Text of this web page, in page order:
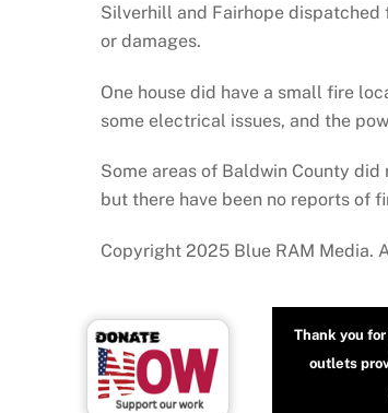
Silverhill and Fairhope
or damages.
One house did have a small fire
some electrical issues, and the
Some areas of Baldwin County
but there have been no reports of
Copyright 2025 Blue RAM Media.
Thank you
outlets